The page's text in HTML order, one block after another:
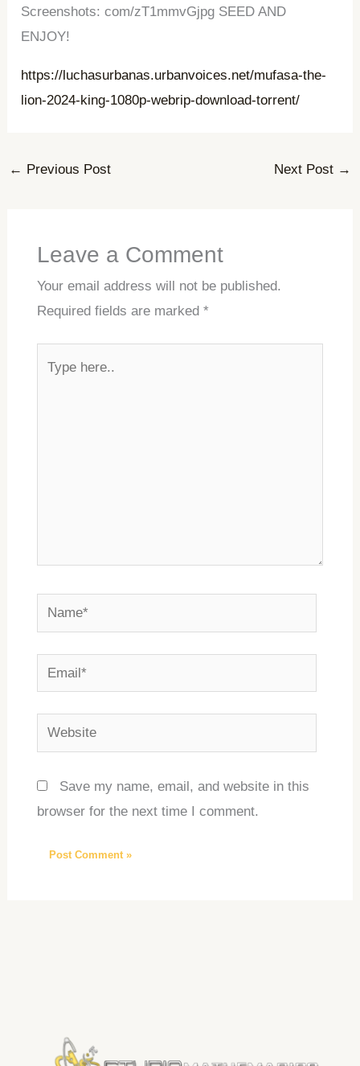
Screenshots: com/zT1mmvGjpg SEED AND
ENJOY!
https://luchasurbanas.urbanvoices.net/mufasa-the-
lion-2024-king-1080p-webrip-download-torrent/
← Previous Post Next Post →
Leave a Comment
Your email address will not be published.
Required fields are marked *
Name*
Email*
Website
Save my name, email, and website in this
browser for the next time I comment.